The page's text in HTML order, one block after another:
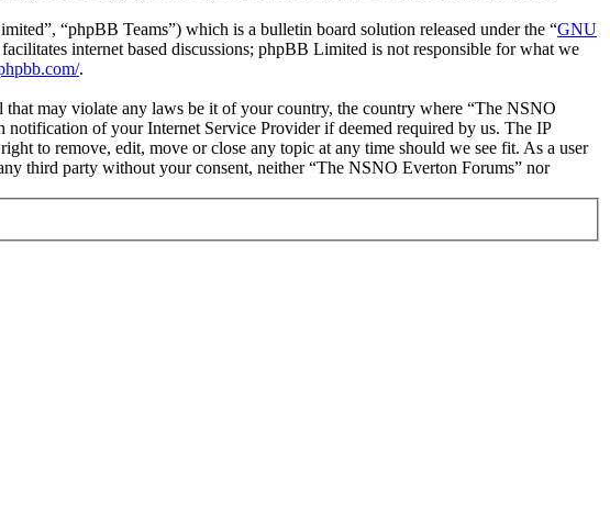
“phpBB Teams”) which is a bulletin board solution released under the “GNU
internet based discussions; phpBB Limited is not responsible for what we
.
that may violate any laws be it of your country, the country where “The NSNO
of your Internet Service Provider if deemed required by us. The IP
to remove, edit, move or close any topic at any time should we see fit. As a user
third party without your consent, neither “The NSNO Everton Forums” nor